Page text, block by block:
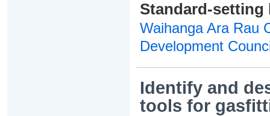
Standard-setting
Waihanga Ara Rau
Development
Identify and
tools for